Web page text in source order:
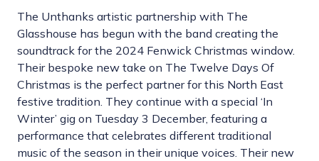
The Unthanks artistic partnership with The
Glasshouse has begun with the band creating the
soundtrack for the 2024 Fenwick Christmas window.
Their bespoke new take on The Twelve Days Of
Christmas is the perfect partner for this North East
festive tradition. They continue with a special ‘In
Winter’ gig on Tuesday 3 December, featuring a
performance that celebrates different traditional
music of the season in their unique voices. Their new